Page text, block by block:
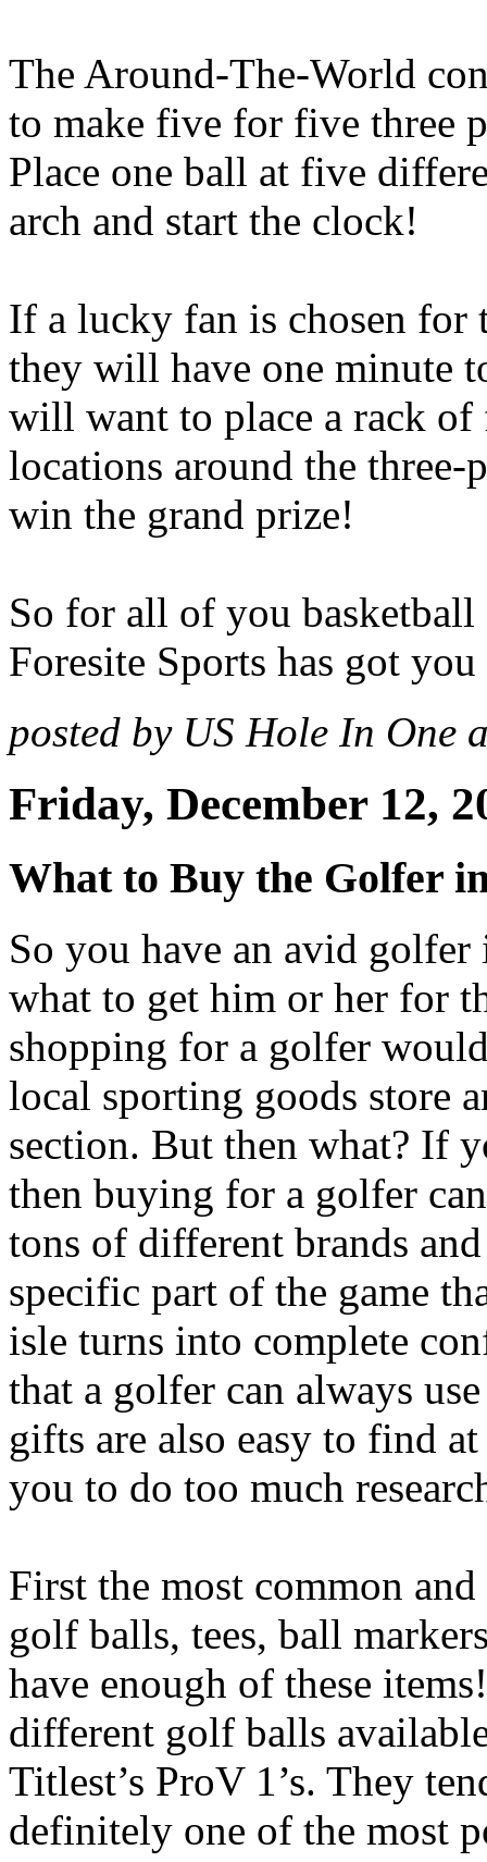
The Around-The-World
to make five for five three
Place one ball at five
arch and start the clock!
If a lucky fan is chosen for
they will have one minute
will want to place a rack
locations around the
win the grand prize!
So for all of you
Foresite Sports has got
posted by US Hole In One
Friday, December 12,
What to Buy the Golfer
So you have an avid
what to get him or her for
shopping for a golfer
local sporting goods store
section. But then what? If
then buying for a golfer
tons of different brands
specific part of the game
isle turns into complete
that a golfer can always
gifts are also easy to find
you to do too much
First the most common
golf balls, tees, ball
have enough of these
different golf balls
Titlest’s ProV 1’s. They
definitely one of the most